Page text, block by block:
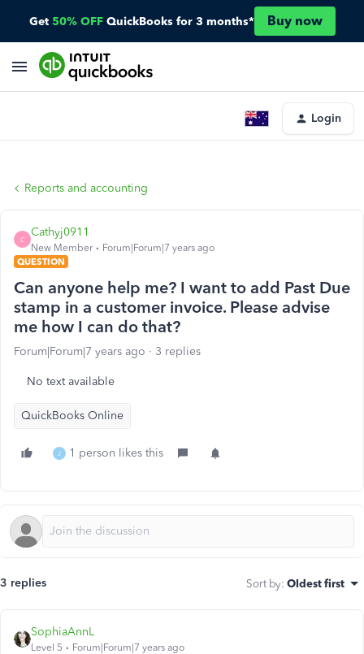
Get 50% OFF QuickBooks for 3 months* Buy now
Login
Reports and accounting
C
Cathyj0911
New Member
Forum|Forum|7 years ago
QUESTION
Can anyone help me? I want to add Past Due
stamp in a customer invoice. Please advise
me how I can do that?
Forum|Forum|7 years ago 3 replies
No text available
QuickBooks Online
J 1 person likes this
3 replies Sort by: Oldest first
SophiaAnnL
Level 5 Forum|Forum|7 years ago